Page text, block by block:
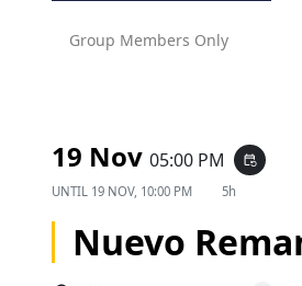
Group Members Only
19 Nov 05:00 PM event_repeat
UNTIL 19 NOV, 10:00 PM 5h
Nuevo